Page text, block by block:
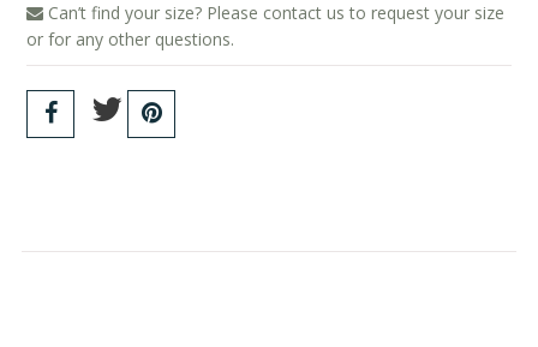
Can’t find your size? Please contact us to request your size
or for any other questions.